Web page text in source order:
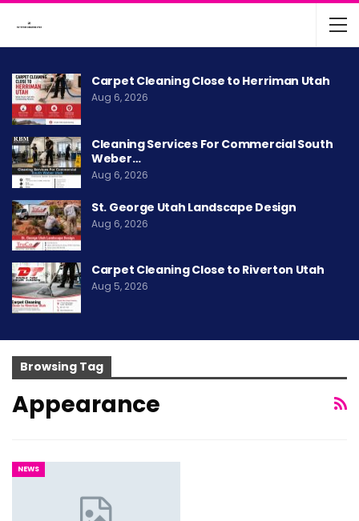
Carpet Cleaning Close to Herriman Utah
Aug 6, 2026
Cleaning Services For Commercial South
Weber…
Aug 6, 2026
St. George Utah Landscape Design
Aug 6, 2026
Carpet Cleaning Close to Riverton Utah
Aug 5, 2026
Browsing Tag
Appearance
NEWS